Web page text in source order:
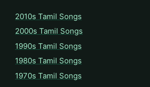
2010s Tamil Songs
2000s Tamil Songs
1990s Tamil Songs
1980s Tamil Songs
1970s Tamil Songs